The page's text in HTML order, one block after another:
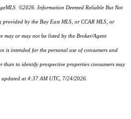
©2026. Information Deemed Reliable But Not
by the Bay East MLS, or CCAR MLS, or
may or may not be listed by the Broker/Agent
is intended for the personal use of consumers and
than to identify prospective properties consumers may
at 4:37 AM UTC, 7/24/2026.